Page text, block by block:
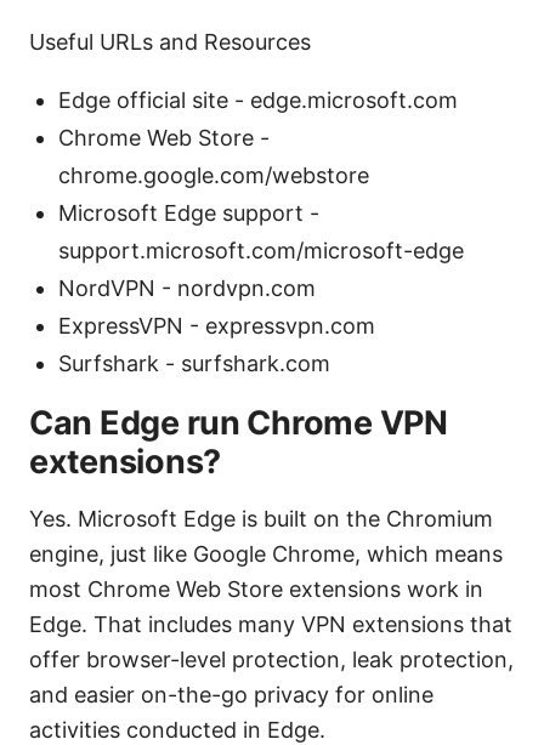
Useful URLs and Resources
Edge official site - edge.microsoft.com
Chrome Web Store -
chrome.google.com/webstore
Microsoft Edge support -
support.microsoft.com/microsoft-edge
NordVPN - nordvpn.com
ExpressVPN - expressvpn.com
Surfshark - surfshark.com
Can Edge run Chrome VPN
extensions?
Yes. Microsoft Edge is built on the Chromium
engine, just like Google Chrome, which means
most Chrome Web Store extensions work in
Edge. That includes many VPN extensions that
offer browser-level protection, leak protection,
and easier on-the-go privacy for online
activities conducted in Edge.